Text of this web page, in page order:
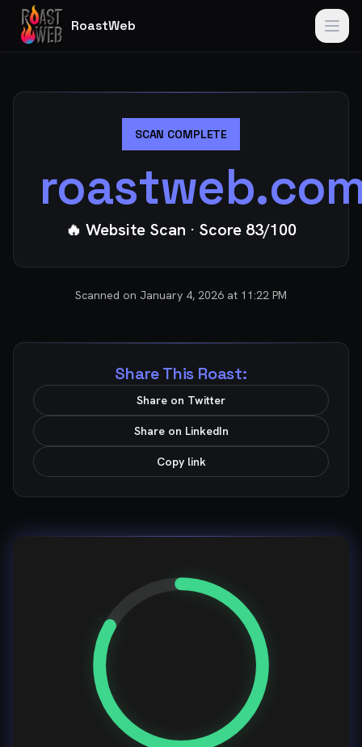
RoastWeb
SCAN COMPLETE
🔥 Website Scan · Score 83/100
Scanned on January 4, 2026 at 11:22 PM
Share This Roast:
Share on Twitter
Share on LinkedIn
Copy link